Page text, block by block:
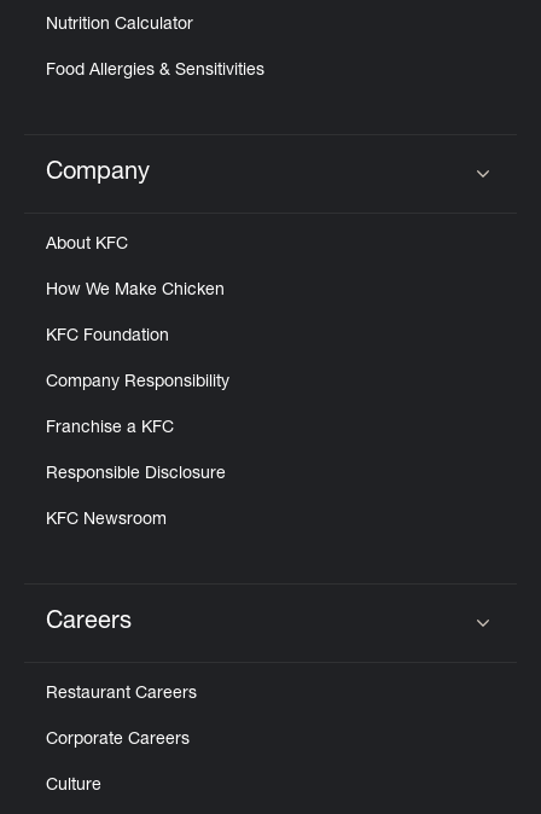
Nutrition Calculator
Food Allergies & Sensitivities
Click to expand or collapse content
Company
About KFC
How We Make Chicken
KFC Foundation
Company Responsibility
Franchise a KFC
Responsible Disclosure
KFC Newsroom
Careers
Restaurant Careers
Corporate Careers
Culture